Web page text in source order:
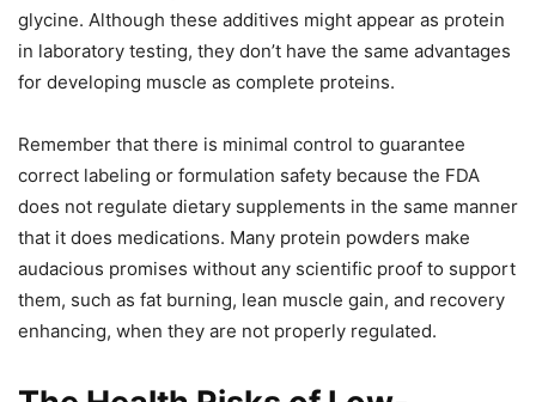
glycine. Although these additives might appear as protein
in laboratory testing, they don’t have the same advantages
for developing muscle as complete proteins.
Remember that there is minimal control to guarantee
correct labeling or formulation safety because the FDA
does not regulate dietary supplements in the same manner
that it does medications. Many protein powders make
audacious promises without any scientific proof to support
them, such as fat burning, lean muscle gain, and recovery
enhancing, when they are not properly regulated.